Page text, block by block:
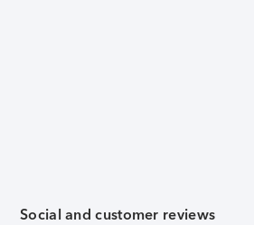
Social and customer reviews